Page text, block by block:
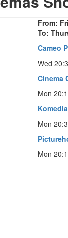
From:
To:
Cameo
Wed
Cinema
Mon
Komedia
Mon
Mon